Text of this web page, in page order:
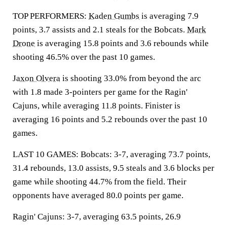
TOP PERFORMERS: Kaden Gumbs is averaging 7.9
points, 3.7 assists and 2.1 steals for the Bobcats. Mark
Drone is averaging 15.8 points and 3.6 rebounds while
shooting 46.5% over the past 10 games.
Jaxon Olvera is shooting 33.0% from beyond the arc
with 1.8 made 3-pointers per game for the Ragin'
Cajuns, while averaging 11.8 points. Finister is
averaging 16 points and 5.2 rebounds over the past 10
games.
LAST 10 GAMES: Bobcats: 3-7, averaging 73.7 points,
31.4 rebounds, 13.0 assists, 9.5 steals and 3.6 blocks per
game while shooting 44.7% from the field. Their
opponents have averaged 80.0 points per game.
Ragin' Cajuns: 3-7, averaging 63.5 points, 26.9